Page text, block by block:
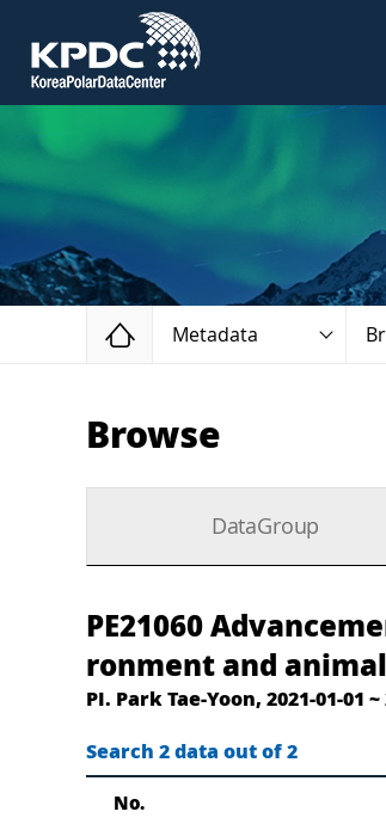
Home
Metadata
Browse
DataGroup
고
환
경
및
동
물
A
d
v
a
n
c
PE21060
ronment and
PI. Park Tae-Yoon, 2021-01-01 ~
Search 2 data out of 2
No.